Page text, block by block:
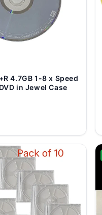
Add to Cart
4.7GB 1-8 x Speed
in Jewel Case